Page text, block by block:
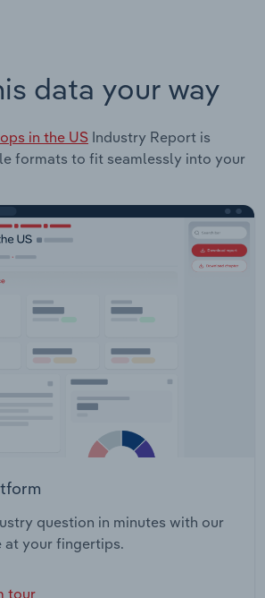
data your way
in the US Industry Report is
formats to fit seamlessly into your
question in minutes with our
at your fingertips.
tour